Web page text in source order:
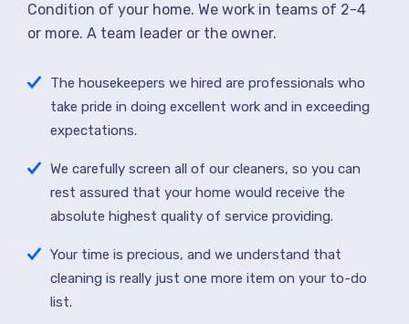
Condition of your home. We work in teams of 2-4
or more. A team leader or the owner.
The housekeepers we hired are professionals who
take pride in doing excellent work and in exceeding
expectations.
We carefully screen all of our cleaners, so you can
rest assured that your home would receive the
absolute highest quality of service providing.
Your time is precious, and we understand that
cleaning is really just one more item on your to-do
list.